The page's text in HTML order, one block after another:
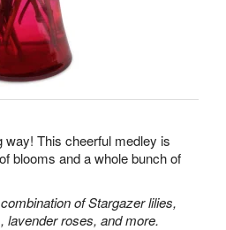
way! This cheerful medley is
blooms and a whole bunch of
of Stargazer lilies,
lavender roses, and more.